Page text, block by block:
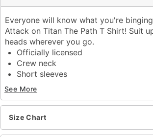
Everyone will know what you're
Attack on Titan The Path T Shirt! Suit
heads wherever you go.
Officially licensed
Crew neck
Short sleeves
Material: Cotton
Care: Machine wash; tumble dry low
Imported
This tee is Unisex Sizing only
For a fitted look, order one size
See More
Size Chart